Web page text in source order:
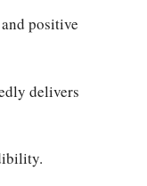
positive
delivers